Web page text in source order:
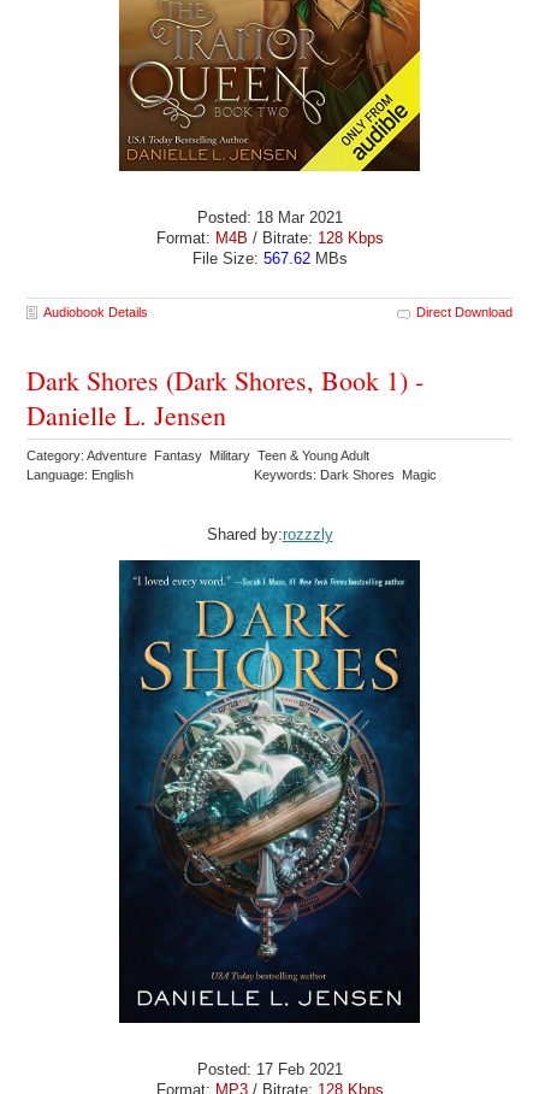
Posted: 18 Mar 2021
Format: M4B / Bitrate: 128 Kbps
File Size: 567.62MBs
Audiobook Details Direct Download
Dark Shores (Dark Shores, Book 1) -
Danielle L. Jensen
Category: Adventure Fantasy Military Teen & Young Adult
Language: English
Keywords: Dark Shores Magic
Shared by:rozzzly
Posted: 17 Feb 2021
Format: MP3/ Bitrate: 128 Kbps